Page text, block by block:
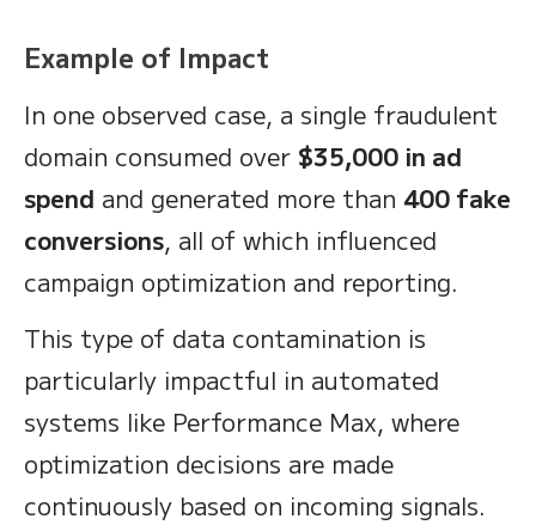
Example of Impact
In one observed case, a single fraudulent
domain consumed over $35,000 in ad
spend and generated more than 400 fake
conversions, all of which influenced
campaign optimization and reporting.
This type of data contamination is
particularly impactful in automated
systems like Performance Max, where
optimization decisions are made
continuously based on incoming signals.